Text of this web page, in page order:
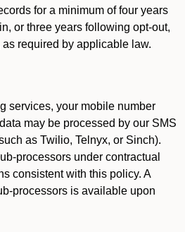
for a minimum of four years
or three years following opt-out,
required by applicable law.
services, your mobile number
may be processed by our SMS
as Twilio, Telnyx, or Sinch).
processors under contractual
consistent with this policy. A
processors is available upon